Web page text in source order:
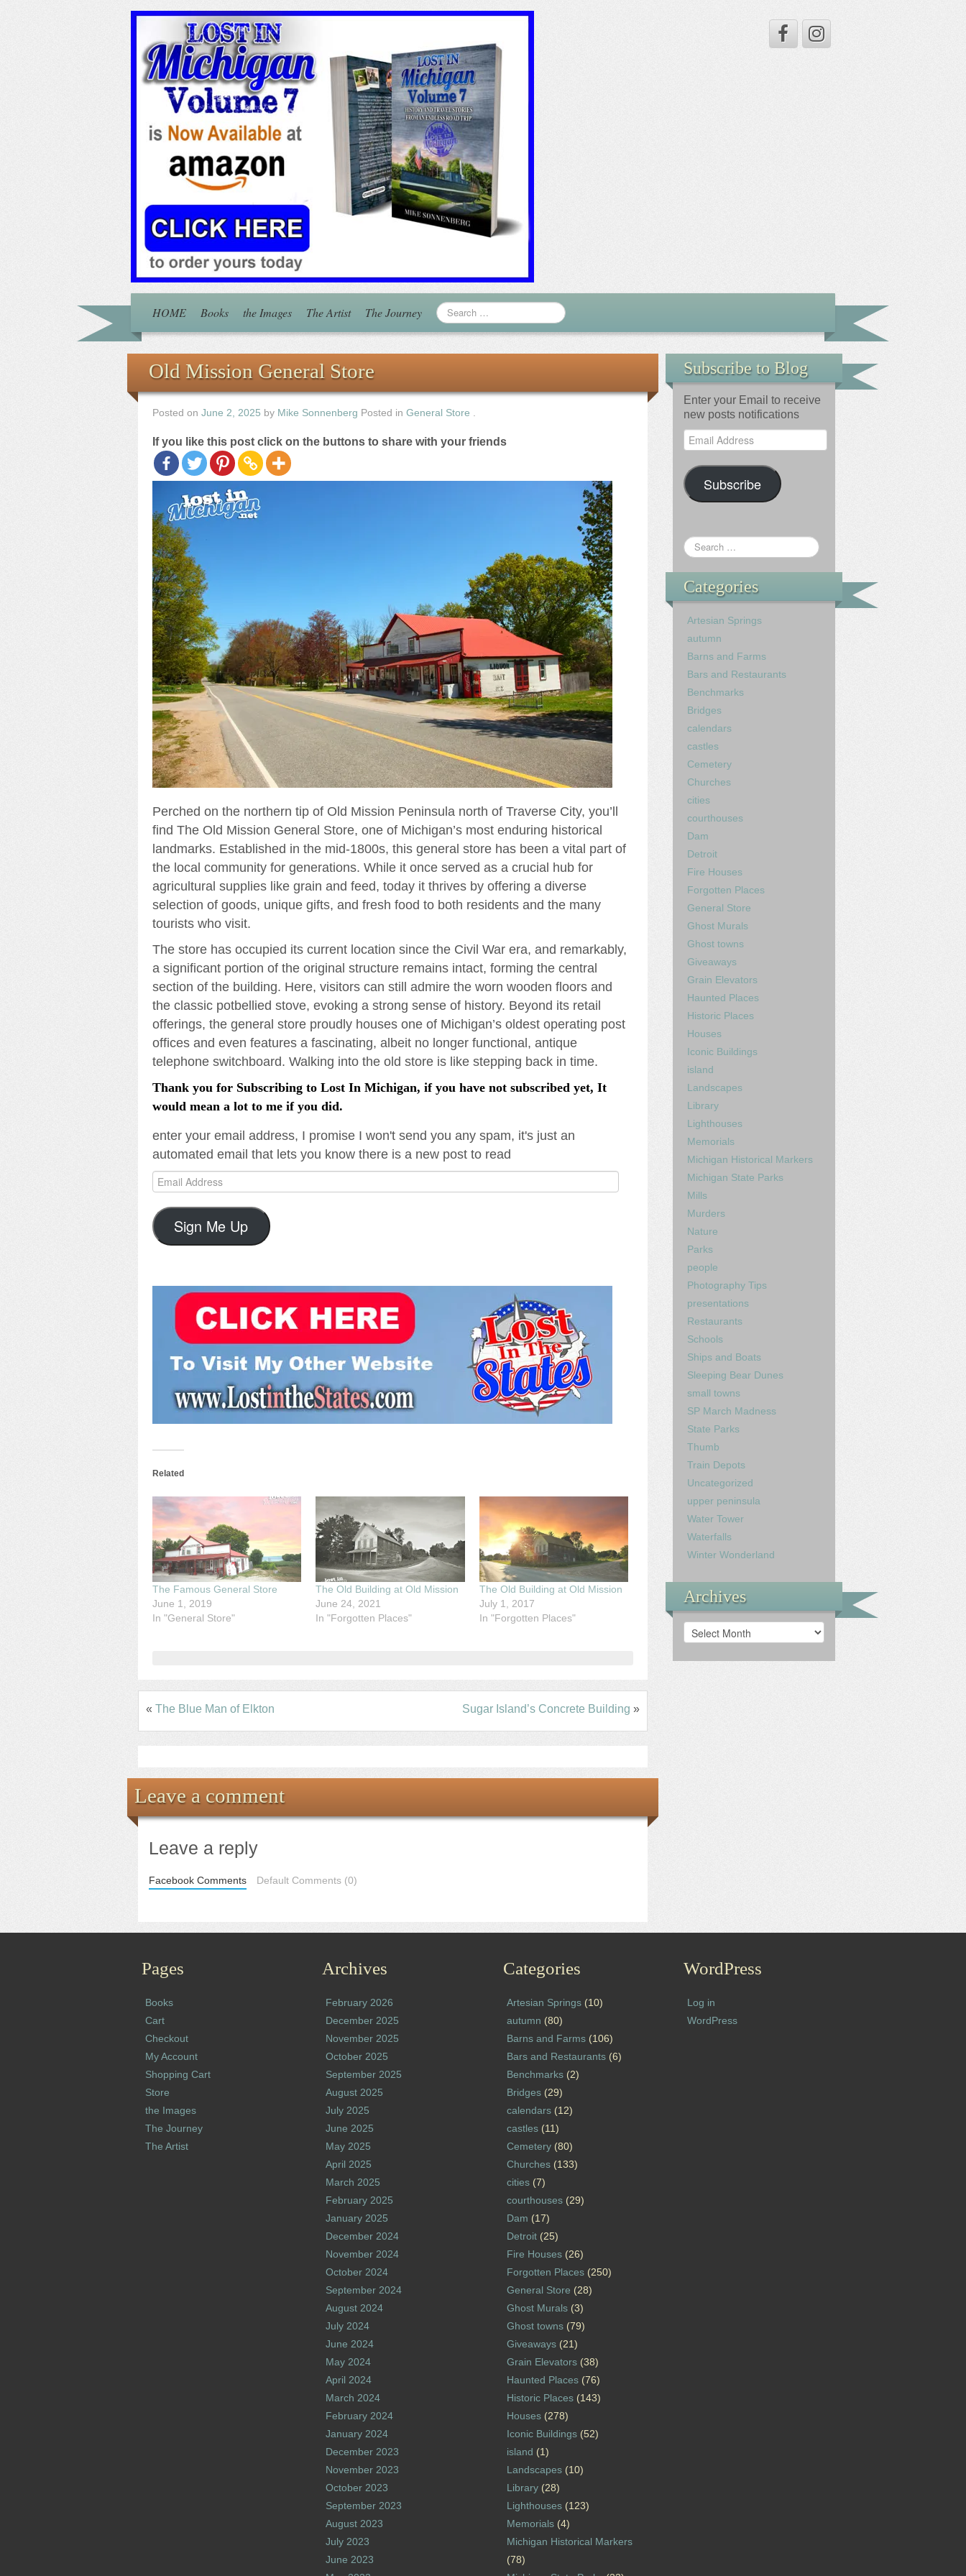
HOME Books the Images The Artist The Journey
Old Mission General Store
Posted on June 2, 2025 by Mike Sonnenberg Posted in General Store
If you like this post click on the buttons to share with your friends
Perched on the northern tip of Old Mission Peninsula north of Traverse City, you’ll
find The Old Mission General Store, one of Michigan’s most enduring historical
landmarks. Established in the mid-1800s, this general store has been a vital part of
the local community for generations. While it once served as a crucial hub for
agricultural supplies like grain and feed, today it thrives by offering a diverse
selection of goods, unique gifts, and fresh food to both residents and the many
tourists who visit.
The store has occupied its current location since the Civil War era, and remarkably,
a significant portion of the original structure remains intact, forming the central
section of the building. Here, visitors can still admire the worn wooden floors and
the classic potbellied stove, evoking a strong sense of history. Beyond its retail
offerings, the general store proudly houses one of Michigan’s oldest operating post
offices and even features a fascinating, albeit no longer functional, antique
telephone switchboard. Walking into the old store is like stepping back in time.
Thank you for Subscribing to Lost In Michigan, if you have not subscribed yet, It
would mean a lot to me if you did.
enter your email address, I promise I won't send you any spam, it's just an
automated email that lets you know there is a new post to read
Email
Address
Sign Me Up
Related
The Famous General Store
June 1, 2019
In "General Store"
The Old Building at Old Mission
June 24, 2021
In "Forgotten Places"
The Old Building at Old Mission
July 1, 2017
In "Forgotten Places"
« The Blue Man of Elkton Sugar Island’s Concrete Building »
Leave a comment
Leave a reply
Facebook Comments Default Comments (0)
Subscribe to Blog
Enter your Email to receive
new posts notifications
Email
Address
Subscribe
Categories
Artesian Springs
autumn
Barns and Farms
Bars and Restaurants
Benchmarks
Bridges
calendars
castles
Cemetery
Churches
cities
courthouses
Dam
Detroit
Fire Houses
Forgotten Places
General Store
Ghost Murals
Ghost towns
Giveaways
Grain Elevators
Haunted Places
Historic Places
Houses
Iconic Buildings
island
Landscapes
Library
Lighthouses
Memorials
Michigan Historical Markers
Michigan State Parks
Mills
Murders
Nature
Parks
people
Photography Tips
presentations
Restaurants
Schools
Ships and Boats
Sleeping Bear Dunes
small towns
SP March Madness
State Parks
Thumb
Train Depots
Uncategorized
upper peninsula
Water Tower
Waterfalls
Winter Wonderland
Archives
Archives
Pages
Books
Cart
Checkout
My Account
Shopping Cart
Store
the Images
The Journey
The Artist
Archives
February 2026
December 2025
November 2025
October 2025
September 2025
August 2025
July 2025
June 2025
May 2025
April 2025
March 2025
February 2025
January 2025
December 2024
November 2024
October 2024
September 2024
August 2024
July 2024
June 2024
May 2024
April 2024
March 2024
February 2024
January 2024
December 2023
November 2023
October 2023
September 2023
August 2023
July 2023
June 2023
Categories
Artesian Springs(10)
autumn (80)
Barns and Farms(106)
Bars and Restaurants(6)
Benchmarks(2)
Bridges(29)
calendars(12)
castles(11)
Cemetery(80)
Churches(133)
cities(7)
courthouses(29)
Dam (17)
Detroit(25)
Fire Houses(26)
Forgotten Places(250)
General Store (28)
Ghost Murals(3)
Ghost towns(79)
Giveaways(21)
Grain Elevators(38)
Haunted Places(76)
Historic Places(143)
Houses(278)
Iconic Buildings(52)
island (1)
Landscapes(10)
Library(28)
Lighthouses(123)
Memorials(4)
Michigan Historical Markers
(78)
WordPress
Log in
WordPress